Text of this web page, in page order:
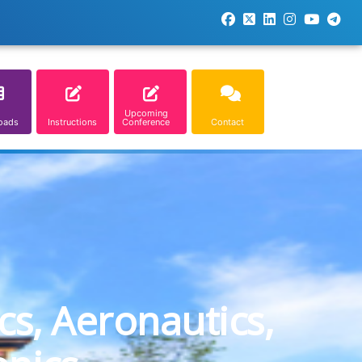
Instructions
Upcoming
Conference Contact
Aeronautics,